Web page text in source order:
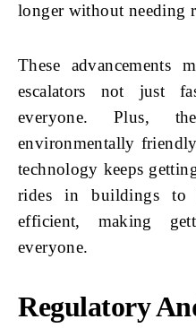
longer without needing
These advancements
escalators not just
everyone. Plus,
environmentally
technology keeps
rides in buildings to
efficient, making
everyone.
Regulatory